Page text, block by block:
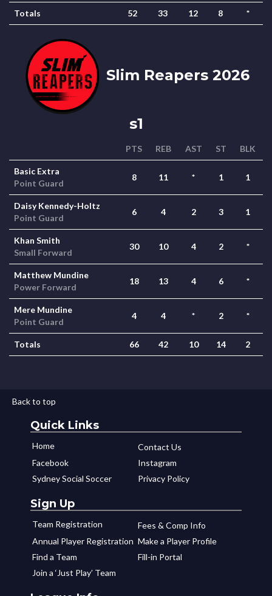
Totals 52 33 12 8 *
Slim Reapers 2026
s1
PTS REB AST ST BLK
Basic Extra
Point Guard
8 11 * 1 1
Daisy Kennedy-Holtz
Point Guard
6 4 2 3 1
Khan Smith
Small Forward
30 10 4 2 *
Matthew Mundine
Power Forward
18 13 4 6 *
Mere Mundine
Point Guard
4 4 * 2 *
Totals 66 42 10 14 2
Back to top
Quick Links
Home
Contact Us
Facebook
Instagram
Sydney Social Soccer
Privacy Policy
Sign Up
Team Registration
Fees & Comp Info
Annual Player Registration Make a Player Profile
Find a Team
Fill-in Portal
Join a ‘Just Play’ Team